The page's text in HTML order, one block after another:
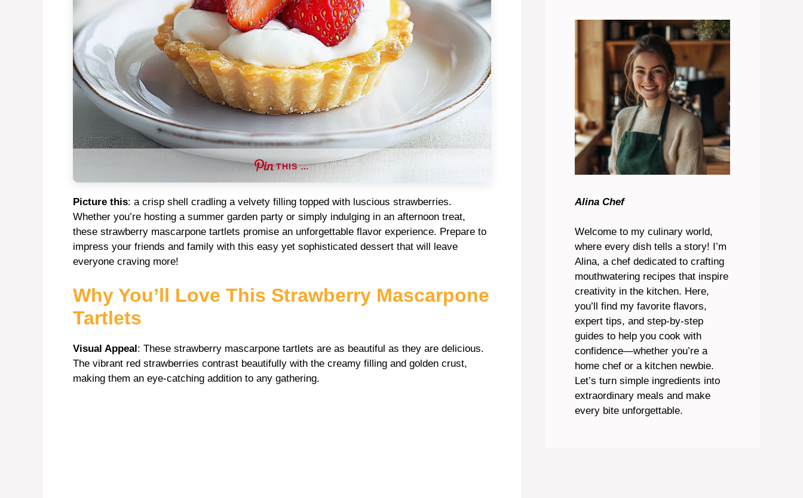
THIS …
Picture this: a crisp shell cradling a velvety filling topped with luscious strawberries.
Whether you’re hosting a summer garden party or simply indulging in an afternoon treat,
these strawberry mascarpone tartlets promise an unforgettable flavor experience. Prepare to
impress your friends and family with this easy yet sophisticated dessert that will leave
everyone craving more!
Why You’ll Love This Strawberry Mascarpone
Tartlets
Visual Appeal : These strawberry mascarpone tartlets are as beautiful as they are delicious.
The vibrant red strawberries contrast beautifully with the creamy filling and golden crust,
making them an eye-catching addition to any gathering.
Alina Chef
Welcome to my culinary world,
where every dish tells a story! I’m
Alina, a chef dedicated to crafting
mouthwatering recipes that inspire
creativity in the kitchen. Here,
you’ll find my favorite flavors,
expert tips, and step-by-step
guides to help you cook with
confidence—whether you’re a
home chef or a kitchen newbie.
Let’s turn simple ingredients into
extraordinary meals and make
every bite unforgettable.